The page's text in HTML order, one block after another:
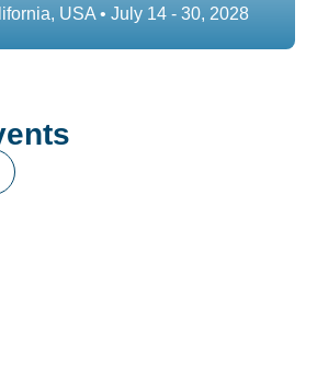
USA • July 14 - 30, 2028